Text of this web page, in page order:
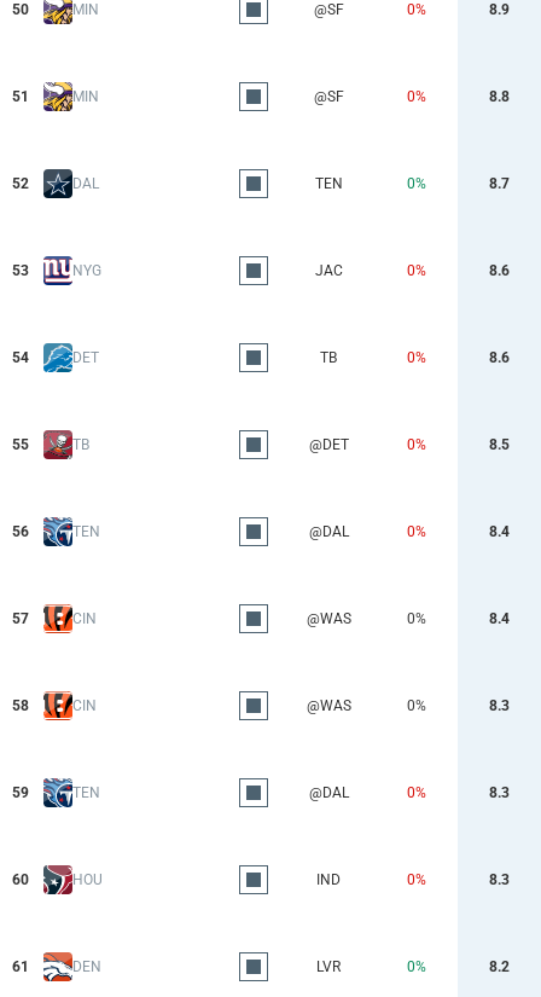
50 MIN @SF 0% 8.9
51 MIN @SF 0% 8.8
52 DAL TEN 0% 8.7
53 NYG JAC 0% 8.6
54 DET TB 0% 8.6
55 TB @DET 0% 8.5
56 TEN @DAL 0% 8.4
57 CIN @WAS 0% 8.4
58 CIN @WAS 0% 8.3
59 TEN @DAL 0% 8.3
60 HOU IND 0% 8.3
61 DEN LVR 0% 8.2